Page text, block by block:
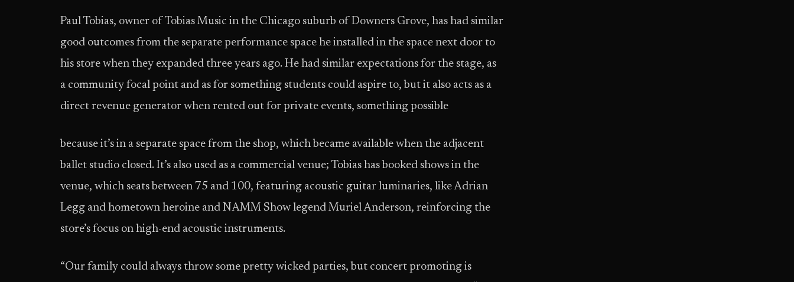
Paul Tobias, owner of Tobias Music in the Chicago suburb of Downers Grove, has had similar
good outcomes from the separate performance space he installed in the space next door to
his store when they expanded three years ago. He had similar expectations for the stage, as
a community focal point and as for something students could aspire to, but it also acts as a
direct revenue generator when rented out for private events, something possible
because it’s in a separate space from the shop, which became available when the adjacent
ballet studio closed. It’s also used as a commercial venue; Tobias has booked shows in the
venue, which seats between 75 and 100, featuring acoustic guitar luminaries, like Adrian
Legg and hometown heroine and NAMM Show legend Muriel Anderson, reinforcing the
store’s focus on high-end acoustic instruments.
“Our family could always throw some pretty wicked parties, but concert promoting is